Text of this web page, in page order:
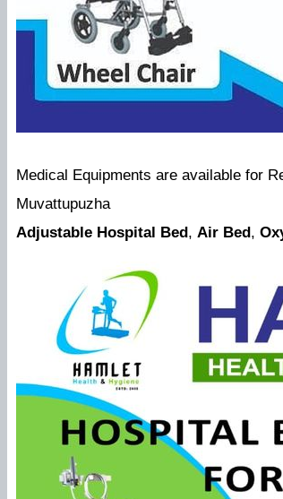
Medical Equipments are available for
Muvattupuzha
Adjustable Hospital Bed, Air Bed,